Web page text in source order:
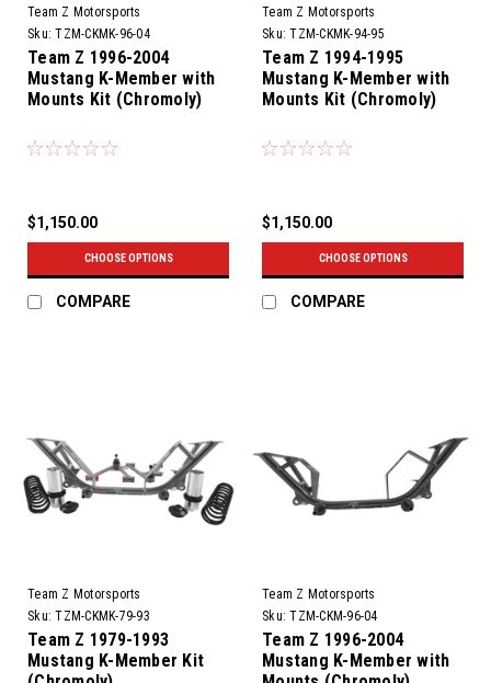
Team Z Motorsports
Sku: TZM-CKMK-96-04
Team Z 1996-2004
Mustang K-Member with
Mounts Kit (Chromoly)
$1,150.00
CHOOSE OPTIONS
COMPARE
Team Z Motorsports
Sku: TZM-CKMK-94-95
Team Z 1994-1995
Mustang K-Member with
Mounts Kit (Chromoly)
$1,150.00
CHOOSE OPTIONS
COMPARE
Team Z Motorsports
Sku: TZM-CKMK-79-93
Team Z 1979-1993
Mustang K-Member Kit
Team Z Motorsports
Sku: TZM-CKM-96-04
Team Z 1996-2004
Mustang K-Member with